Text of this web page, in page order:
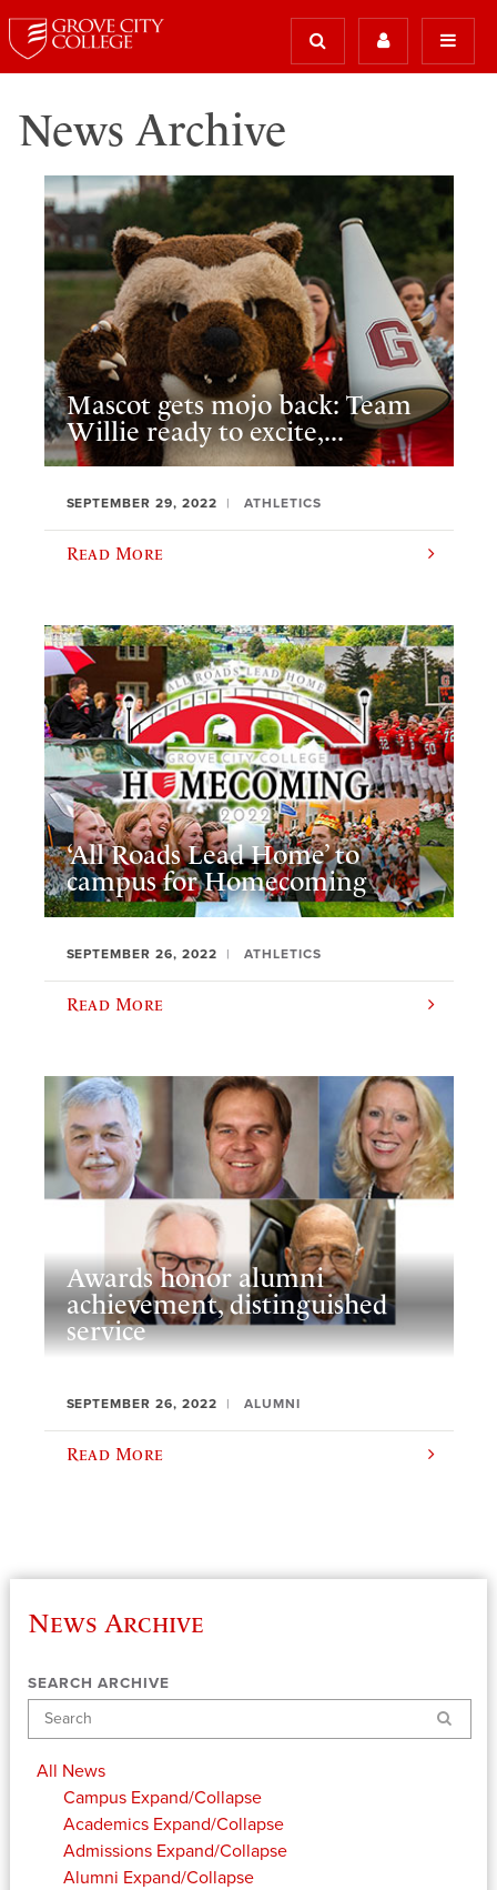
News Archive
Mascot gets mojo back: Team
Willie ready to excite,...
SEPTEMBER 29, 2022 ATHLETICS
Read More
‘All Roads Lead Home’ to
campus for Homecoming
SEPTEMBER 26, 2022 ATHLETICS
Read More
Awards honor alumni
achievement, distinguished
service
SEPTEMBER 26, 2022 ALUMNI
Read More
News Archive
SEARCH ARCHIVE
Search
All News
Campus Expand/Collapse
Academics Expand/Collapse
Admissions Expand/Collapse
Alumni Expand/Collapse